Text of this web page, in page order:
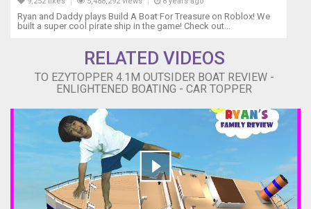
Ryan and Daddy plays Build A Boat For Treasure on Roblox! We
built a super cool pirate ship in the game! Check out...
RELATED VIDEOS
TO EZYTOPPER 4.1M OUTSIDER BOAT REVIEW -
ENLIGHTENED BOATING - CAR TOPPER